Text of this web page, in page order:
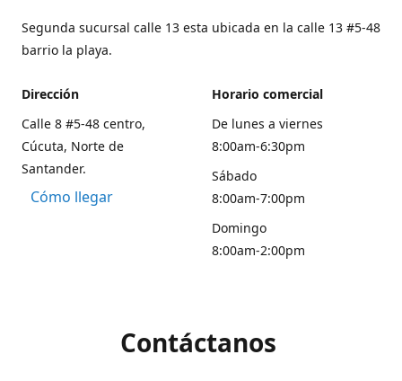
Segunda sucursal calle 13 esta ubicada en la calle 13 #5-48
barrio la playa.
Dirección
Calle 8 #5-48 centro,
Cúcuta, Norte de
Santander.
Cómo llegar
Horario comercial
De lunes a viernes
8:00am-6:30pm
Sábado
8:00am-7:00pm
Domingo
8:00am-2:00pm
Contáctanos